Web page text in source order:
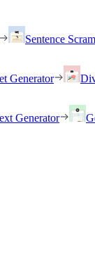
Sentence
Generator
Generator